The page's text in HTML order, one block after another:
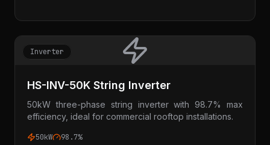
Inverter
HS-INV-50K String Inverter
50kW three-phase string inverter with 98.7% max
efficiency, ideal for commercial rooftop installations.
50kW 98.7%